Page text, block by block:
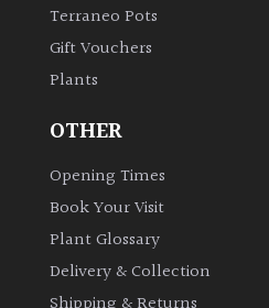
Terraneo Pots
Gift Vouchers
Plants
OTHER
Opening Times
Book Your Visit
Plant Glossary
Delivery & Collection